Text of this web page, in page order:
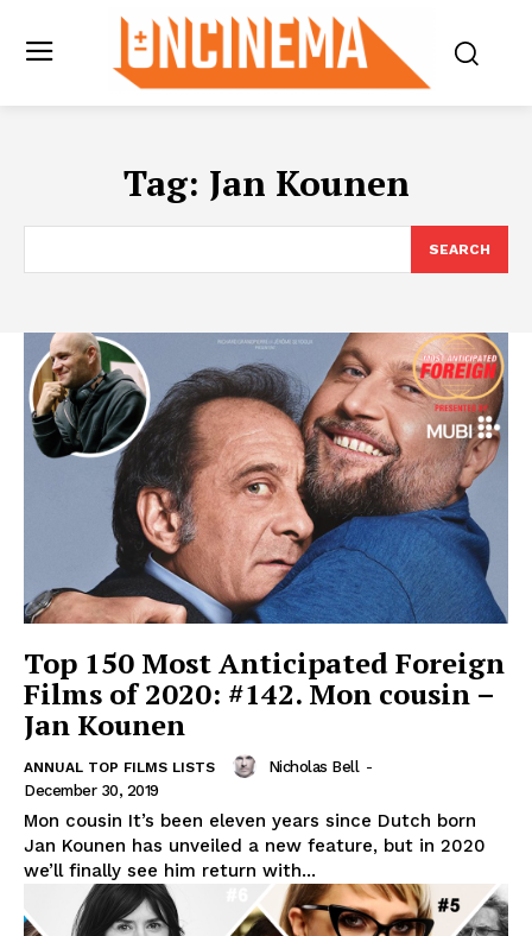
Tag: Jan Kounen
SEARCH
Top 150 Most Anticipated Foreign
Films of 2020: #142. Mon cousin –
Jan Kounen
ANNUAL TOP FILMS LISTS Nicholas Bell -
December 30, 2019
Mon cousin It’s been eleven years since Dutch born
Jan Kounen has unveiled a new feature, but in 2020
we’ll finally see him return with...